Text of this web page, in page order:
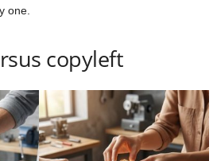
one.
copyleft